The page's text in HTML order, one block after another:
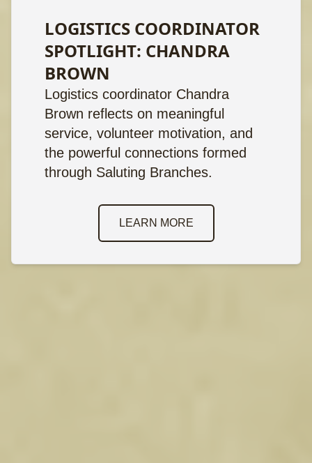
LOGISTICS COORDINATOR
SPOTLIGHT: CHANDRA
BROWN
Logistics coordinator Chandra
Brown reflects on meaningful
service, volunteer motivation, and
the powerful connections formed
through Saluting Branches.
LEARN MORE